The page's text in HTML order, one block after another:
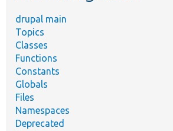
drupal main
Topics
Classes
Functions
Constants
Globals
Files
Namespaces
Deprecated